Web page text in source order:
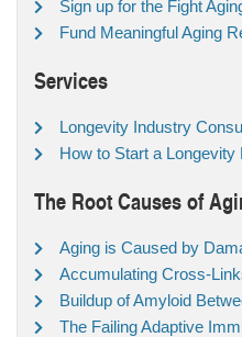
Sign up for the Fight
Fund Meaningful Aging
Services
Longevity Industry
How to Start a
The Root Causes of
Aging is Caused by
Accumulating Cross-
Buildup of Amyloid
The Failing Adaptive